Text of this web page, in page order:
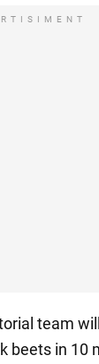
team
beets in 10